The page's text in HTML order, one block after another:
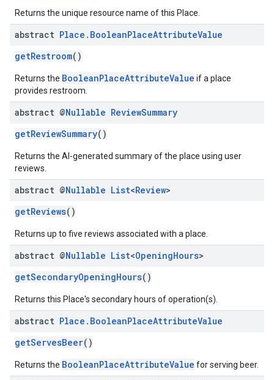
Returns the unique resource name of this Place.
abstract Place . BooleanPlaceAttributeValue
getRestroom()
Returns the BooleanPlaceAttributeValue if a place
provides restroom.
abstract @Nullable ReviewSummary
getReviewSummary()
Returns the AI-generated summary of the place using user
reviews.
abstract @Nullable List<Review>
getReviews()
Returns up to five reviews associated with a place.
abstract @Nullable List<OpeningHours>
getSecondaryOpeningHours()
Returns this Place's secondary hours of operation(s).
abstract Place . BooleanPlaceAttributeValue
getServesBeer()
Returns the BooleanPlaceAttributeValue for serving beer.